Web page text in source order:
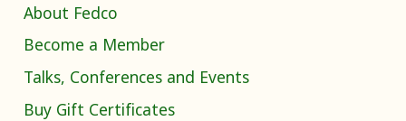
About Fedco
Become a Member
Talks, Conferences and Events
Buy Gift Certificates